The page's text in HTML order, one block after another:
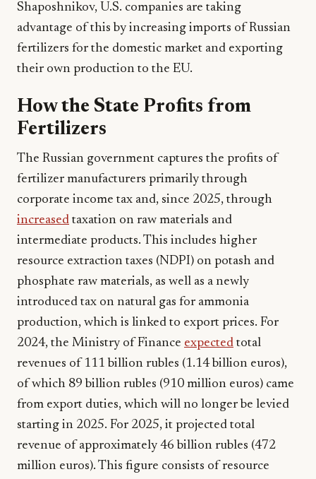
Shaposhnikov, U.S. companies are taking
advantage of this by increasing imports of Russian
fertilizers for the domestic market and exporting
their own production to the EU.
How the State Profits from
Fertilizers
The Russian government captures the profits of
fertilizer manufacturers primarily through
corporate income tax and, since 2025, through
increased taxation on raw materials and
intermediate products. This includes higher
resource extraction taxes (NDPI) on potash and
phosphate raw materials, as well as a newly
introduced tax on natural gas for ammonia
production, which is linked to export prices. For
2024, the Ministry of Finance expected total
revenues of 111 billion rubles (1.14 billion euros),
of which 89 billion rubles (910 million euros) came
from export duties, which will no longer be levied
starting in 2025. For 2025, it projected total
revenue of approximately 46 billion rubles (472
million euros). This figure consists of resource